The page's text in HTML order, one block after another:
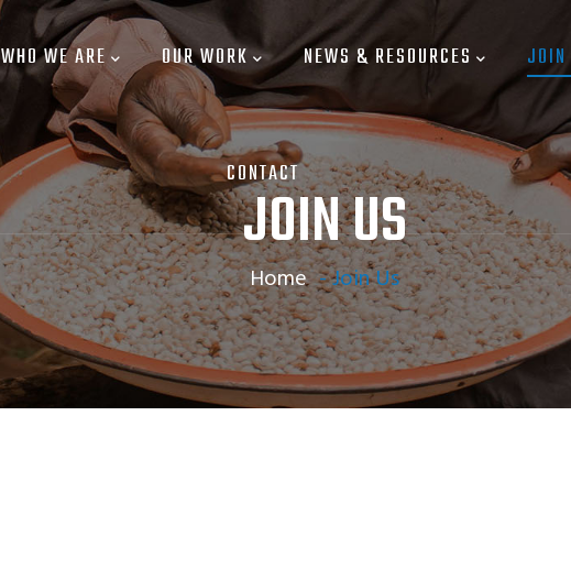
WHO WE ARE OUR WORK NEWS & RESOURCES
CONTACT
JOIN US
Home -Join Us